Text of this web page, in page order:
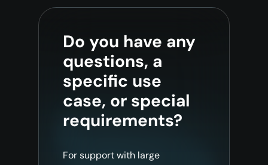
Do you have any
questions, a
specific use
case, or special
requirements?
For support with large